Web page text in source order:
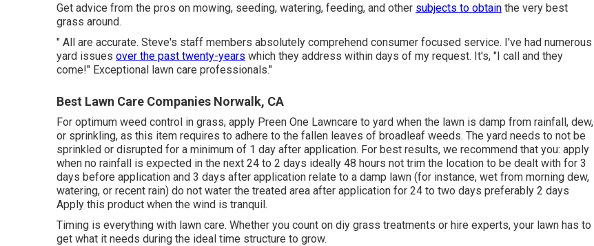
Get advice from the pros on mowing, seeding, watering, feeding, and other subjects to obtain the very best
grass around.
" All are accurate. Steve's staff members absolutely comprehend consumer focused service. I've had numerous
yard issues over the past twenty-years which they address within days of my request. It's, "I call and they
come!" Exceptional lawn care professionals."
Best Lawn Care Companies Norwalk, CA
For optimum weed control in grass, apply Preen One Lawncare to yard when the lawn is damp from rainfall, dew,
or sprinkling, as this item requires to adhere to the fallen leaves of broadleaf weeds. The yard needs to not be
sprinkled or disrupted for a minimum of 1 day after application. For best results, we recommend that you: apply
when no rainfall is expected in the next 24 to 2 days ideally 48 hours not trim the location to be dealt with for 3
days before application and 3 days after application relate to a damp lawn (for instance, wet from morning dew,
watering, or recent rain) do not water the treated area after application for 24 to two days preferably 2 days
Apply this product when the wind is tranquil.
Timing is everything with lawn care. Whether you count on diy grass treatments or hire experts, your lawn has to
get what it needs during the ideal time structure to grow.